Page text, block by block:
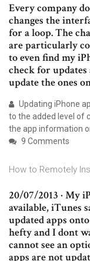
Every company
changes the
for a loop. The
are particularly
to even find my
check for updates
update the ones
Updating iPhone
to the added level of
the app information
9 Comments
How to Remotely
20/07/2013 · My
available, iTunes
updated apps
hefty and I dont
cannot see an
apps are not